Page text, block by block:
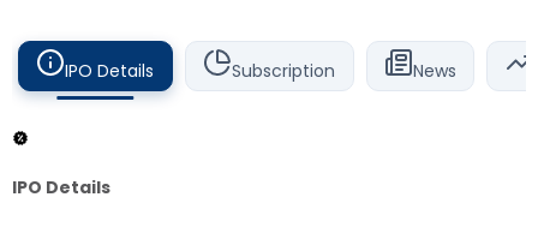
IPO Details Subscription News
IPO Details